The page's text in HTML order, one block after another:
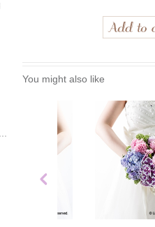
You might also like